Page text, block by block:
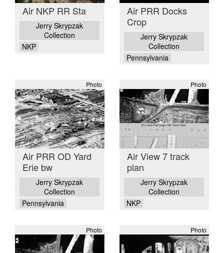
Air NKP RR Sta
Jerry Skrypzak
Collection
NKP
Air PRR Docks
Crop
Jerry Skrypzak
Collection
Pennsylvania
Photo
Air PRR OD Yard
Erie bw
Jerry Skrypzak
Collection
Pennsylvania
Photo
Air View 7 track
plan
Jerry Skrypzak
Collection
NKP
Photo Photo